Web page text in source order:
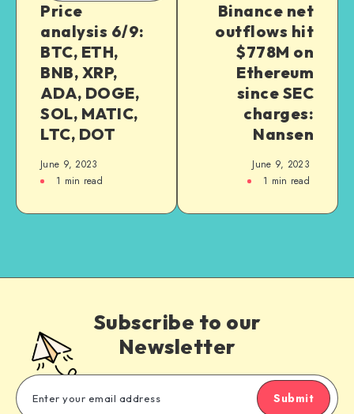
Price
analysis 6/9:
BTC, ETH,
BNB, XRP,
ADA, DOGE,
SOL, MATIC,
LTC, DOT
June 9, 2023
1 min read
Binance net
outflows hit
$778M on
Ethereum
since SEC
charges:
Nansen
June 9, 2023
1 min read
Subscribe to our
Newsletter
Submit